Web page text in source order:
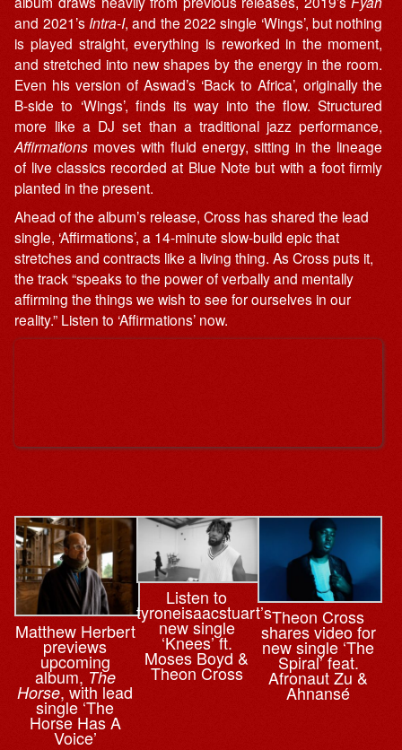
and 2021’s Intra-I, and the 2022 single ‘Wings’, but nothing
is played straight, everything is reworked in the moment,
and stretched into new shapes by the energy in the room.
Even his version of Aswad’s ‘Back to Africa’, originally the
B-side to ‘Wings’, finds its way into the flow. Structured
more like a DJ set than a traditional jazz performance,
Affirmations moves with fluid energy, sitting in the lineage
of live classics recorded at Blue Note but with a foot firmly
planted in the present.
Ahead of the album’s release, Cross has shared the lead
single, ‘Affirmations’, a 14-minute slow-build epic that
stretches and contracts like a living thing. As Cross puts it,
the track “speaks to the power of verbally and mentally
affirming the things we wish to see for ourselves in our
reality.” Listen to ‘Affirmations’ now.
Matthew Herbert
previews
upcoming
album,The
Horse, with lead
single ‘The
Horse Has A
Voice’
Listen to
tyroneisaacstuart’s
new single
‘Knees’ ft.
Moses Boyd &
Theon Cross
Theon Cross
shares video for
new single ‘The
Spiral’ feat.
Afronaut Zu &
Ahnansé